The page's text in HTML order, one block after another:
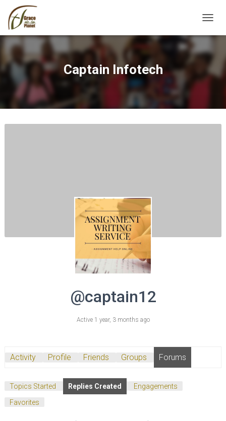
Captain Infotech
@captain12
Active 1 year, 3 months ago
Activity Profile Friends Groups Forums
Topics Started Replies Created
Engagements
Favorites